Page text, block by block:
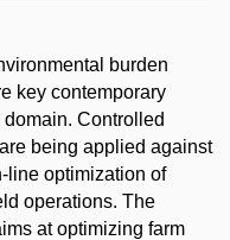
burden
key contemporary
Controlled
being applied against
line optimization of
operations. The
at optimizing farm